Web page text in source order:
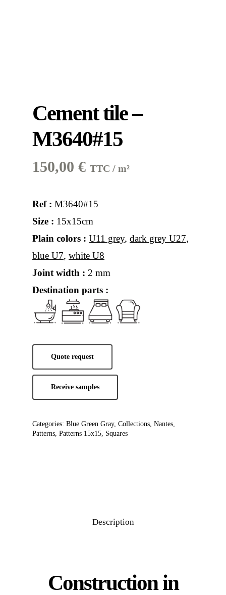
Cement tile –
M3640#15
150,00 € TTC / m²
Ref : M3640#15
Size : 15x15cm
Plain colors : U11 grey, dark grey U27,
blue U7, white U8
Joint width : 2 mm
Destination parts :
Quote request
Receive samples
Categories: Blue Green Gray, Collections, Nantes,
Patterns, Patterns 15x15, Squares
Description
Construction in